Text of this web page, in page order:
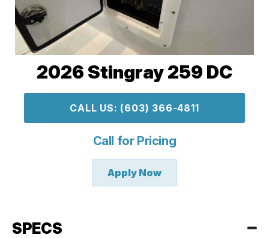
2026 Stingray 259 DC
CALL US: (603) 366-4811
Call for Pricing
Apply Now
SPECS